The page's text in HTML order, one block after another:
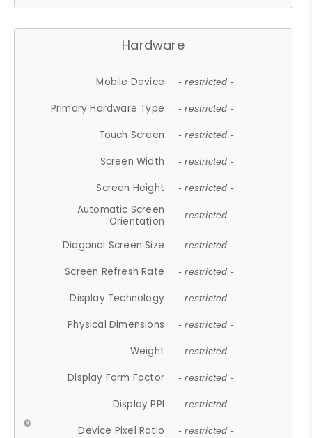
Hardware
Mobile Device - restricted -
Primary Hardware Type - restricted -
Touch Screen - restricted -
Screen Width - restricted -
Screen Height - restricted -
Automatic Screen
Orientation
- restricted -
Diagonal Screen Size - restricted -
Screen Refresh Rate - restricted -
Display Technology - restricted -
Physical Dimensions - restricted -
Weight - restricted -
Display Form Factor - restricted -
Display PPI - restricted -
Device Pixel Ratio - restricted -